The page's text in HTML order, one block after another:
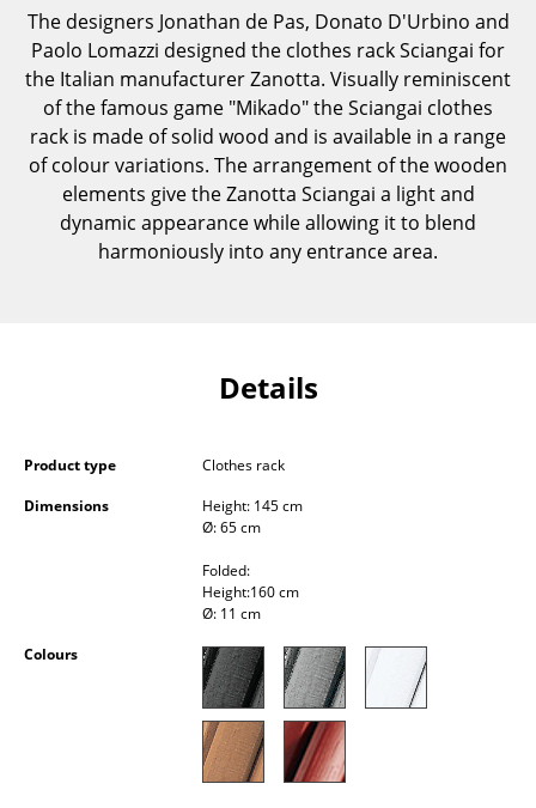
Garden Table
Bar Trolley
Components
... all Tables
Storage
Shelves & Cabinets
Sideboards & Commodes
Multimedia Units
Side & Roll Container
Occasional Storage
The designers Jonathan de Pas, Donato D'Urbino and
Paolo Lomazzi designed the clothes rack Sciangai for
the Italian manufacturer Zanotta. Visually reminiscent
of the famous game "Mikado" the Sciangai clothes
rack is made of solid wood and is available in a range
of colour variations. The arrangement of the wooden
elements give the Zanotta Sciangai a light and
dynamic appearance while allowing it to blend
harmoniously into any entrance area.
Details
Product type
Clothes rack
Dimensions
Height: 145 cm
Ø: 65 cm
Folded:
Height:160 cm
Ø: 11 cm
Colours